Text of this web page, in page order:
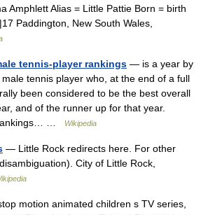
Amphlett Alias = Little Pattie Born = birth
Paddington, New South Wales,
tennis-player rankings — is a year by
tennis player who, at the end of a full
been considered to be the best overall
and of the runner up for that year.
rankings… …
Wikipedia
— Little Rock redirects here. For other
City of Little Rock,
motion animated children s TV series,